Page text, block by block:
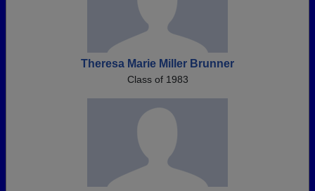
Theresa Marie Miller Brunner
Class of 1983